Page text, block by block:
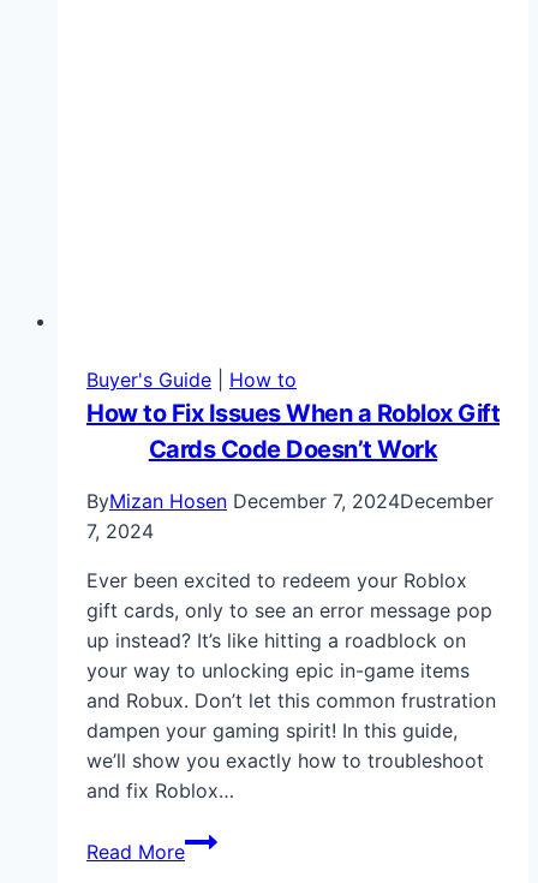
Buyer's Guide How to
How to Fix Issues When a Roblox Gift
Cards Code Doesn’t Work
ByMizan Hosen December 7, 2024December
7, 2024
Ever been excited to redeem your Roblox
gift cards, only to see an error message pop
up instead? It’s like hitting a roadblock on
your way to unlocking epic in-game items
and Robux. Don’t let this common frustration
dampen your gaming spirit! In this guide,
we’ll show you exactly how to troubleshoot
and fix Roblox…
Read More
How
to